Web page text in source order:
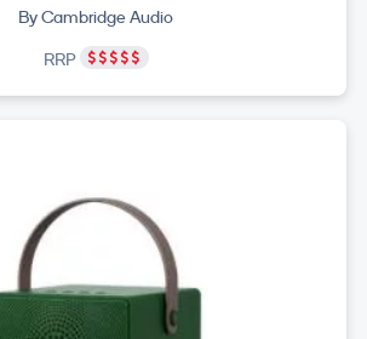
By Cambridge Audio
RRP